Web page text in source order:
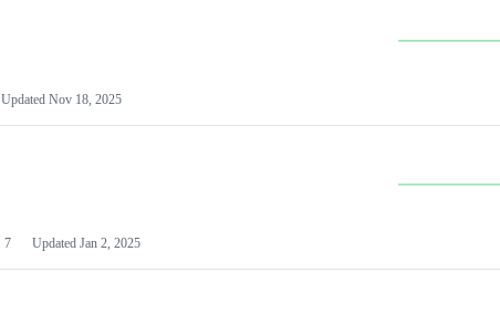
Updated Nov 18, 2025
7 Updated Jan 2, 2025